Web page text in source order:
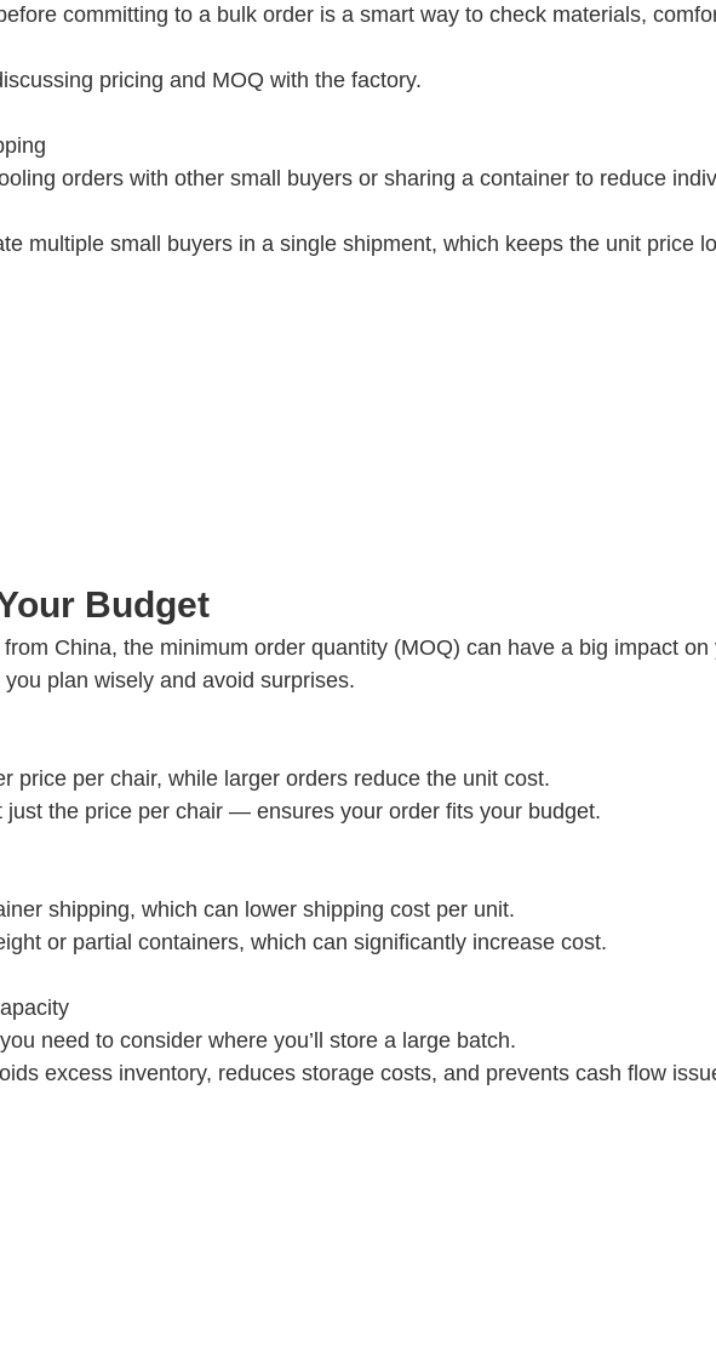
committing to a bulk order is a smart way to check materials,
pricing and MOQ with the factory.
orders with other small buyers or sharing a container to reduce
multiple small buyers in a single shipment, which keeps the unit price
Budget
China, the minimum order quantity (MOQ) can have a big impact on
plan wisely and avoid surprises.
price per chair, while larger orders reduce the unit cost.
the price per chair — ensures your order fits your budget.
shipping, which can lower shipping cost per unit.
or partial containers, which can significantly increase cost.
need to consider where you’ll store a large batch.
excess inventory, reduces storage costs, and prevents cash flow